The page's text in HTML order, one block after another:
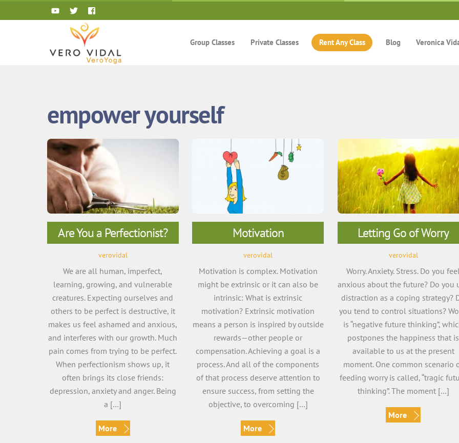
to
Group Classes Private Classes Rent Any Class Blog Veronica
empower yourself
Are You a Perfectionist?
verovidal
We are all human, imperfect,
learning, growing, and vulnerable
creatures. Expecting ourselves and
others to be perfect is destructive, it
makes us feel ashamed and anxious,
and interferes with our growth. Much
pain comes from trying to be perfect.
When perfectionism shows up, it
often brings its close friends:
depression, anxiety and anger. Being
a […]
More
Motivation
verovidal
Motivation is complex. Motivation
might be extrinsic or it can also be
intrinsic: What is extrinsic
motivation? Extrinsic motivation
means a person is inspired by outside
rewards—other people or
compensation. Achieving a goal is a
process. And all of the components
of that process deserve attention to
ensure success, from setting the
objective, to overcoming […]
More
Letting Go of Worry
verovidal
Worry. Anxiety. Stress. Do you feel
anxious about the future? Do you
distraction as a coping strategy?
you tend to control situations?
is “negative future thinking”,
postpones the happiness that is
available to us at the present
moment. One common scenario
feeding worry is called, “tragic
thinking”. The moment […]
More